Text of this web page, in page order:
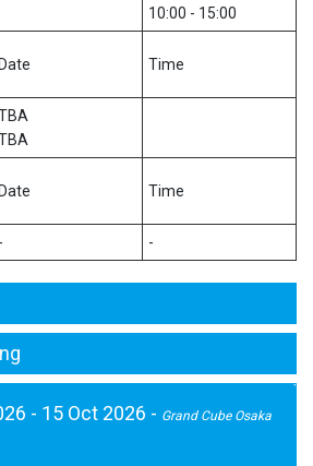
10:00 - 15:00
Date Time
Date Time
- -
- 15 Oct 2026 - Grand Cube Osaka